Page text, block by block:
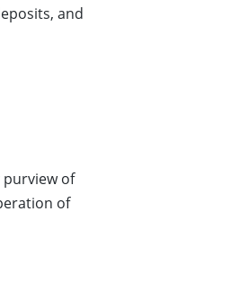
and
purview of
of